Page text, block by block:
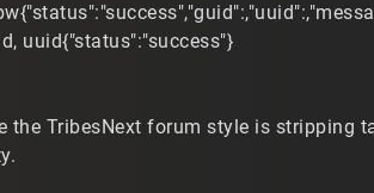
uuid{"status":"success"}
the TribesNext forum style is stripping